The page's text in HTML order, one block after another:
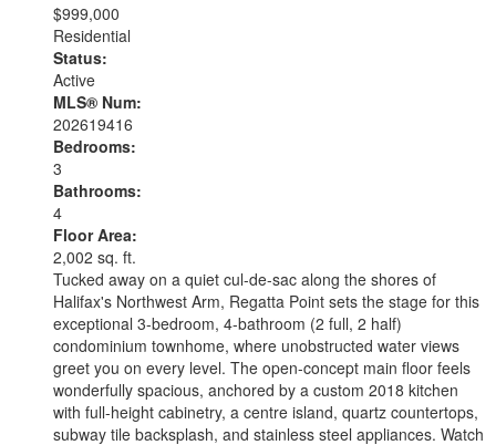
$999,000
Residential
Status:
Active
MLS® Num:
202619416
Bedrooms:
3
Bathrooms:
4
Floor Area:
2,002 sq. ft.
Tucked away on a quiet cul-de-sac along the shores of
Halifax's Northwest Arm, Regatta Point sets the stage for this
exceptional 3-bedroom, 4-bathroom (2 full, 2 half)
condominium townhome, where unobstructed water views
greet you on every level. The open-concept main floor feels
wonderfully spacious, anchored by a custom 2018 kitchen
with full-height cabinetry, a centre island, quartz countertops,
subway tile backsplash, and stainless steel appliances. Watch